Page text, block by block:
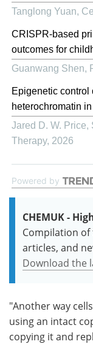
Tanglong Yuan,
CRISPR-based
outcomes for
Guanwang Shen,
Epigenetic control
heterochromatin
Jared D. W. Price,
Therapy, 2026
Powered by
CHEMUK -
Compilation
articles, and
Download the
"Another way
using an intact
copying it and